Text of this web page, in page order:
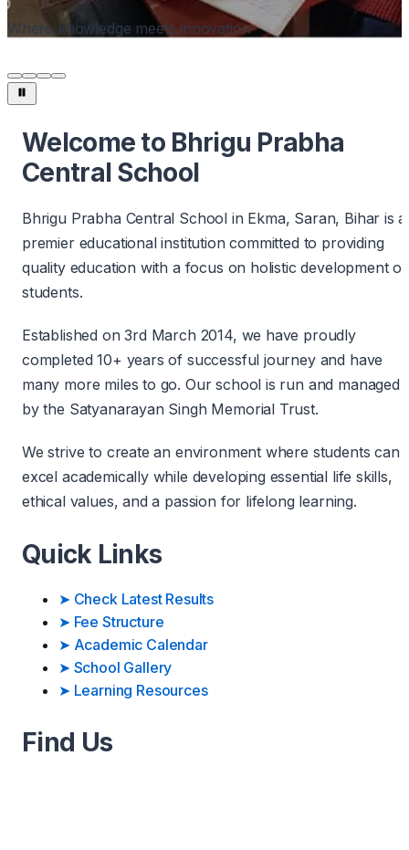
Where knowledge meets innovation
Welcome to Bhrigu Prabha
Central School
Bhrigu Prabha Central School in Ekma, Saran, Bihar is a
premier educational institution committed to providing
quality education with a focus on holistic development of
students.
Established on 3rd March 2014, we have proudly
completed 10+ years of successful journey and have
many more miles to go. Our school is run and managed
by the Satyanarayan Singh Memorial Trust.
We strive to create an environment where students can
excel academically while developing essential life skills,
ethical values, and a passion for lifelong learning.
Quick Links
➤Check Latest Results
➤Fee Structure
➤Academic Calendar
➤School Gallery
➤Learning Resources
Find Us